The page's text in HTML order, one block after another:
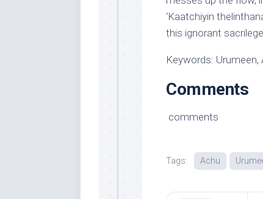
‘Kaatchiyin
this ignorant
Keywords: Urumeen,
Comments
comments
Tags: Achu